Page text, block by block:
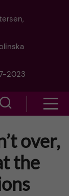
2023
o
w
s
over,
the